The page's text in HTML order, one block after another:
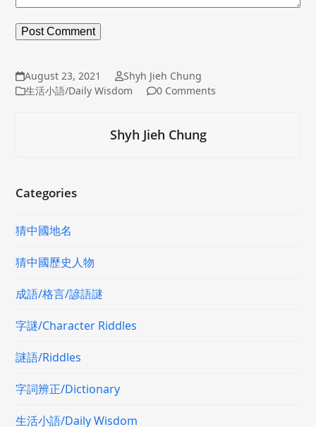
August 23, 2021
Shyh Jieh Chung
生活小語/Daily Wisdom
0 Comments
Shyh Jieh Chung
Categories
猜中國地名
猜中國歷史人物
成語/格言/諺語謎
字謎/Character Riddles
謎語/Riddles
字詞辨正/Dictionary
生活小語/Daily Wisdom